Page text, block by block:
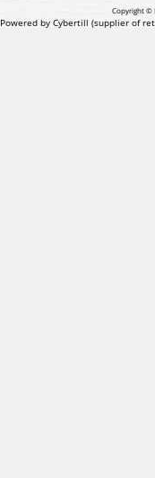
Copyright ©
Powered by Cybertill (supplier of